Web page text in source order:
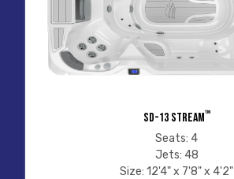
SD-13 STREAM™
Seats: 4
Jets: 48
Size: 12'4" x 7'8" x 4'2"